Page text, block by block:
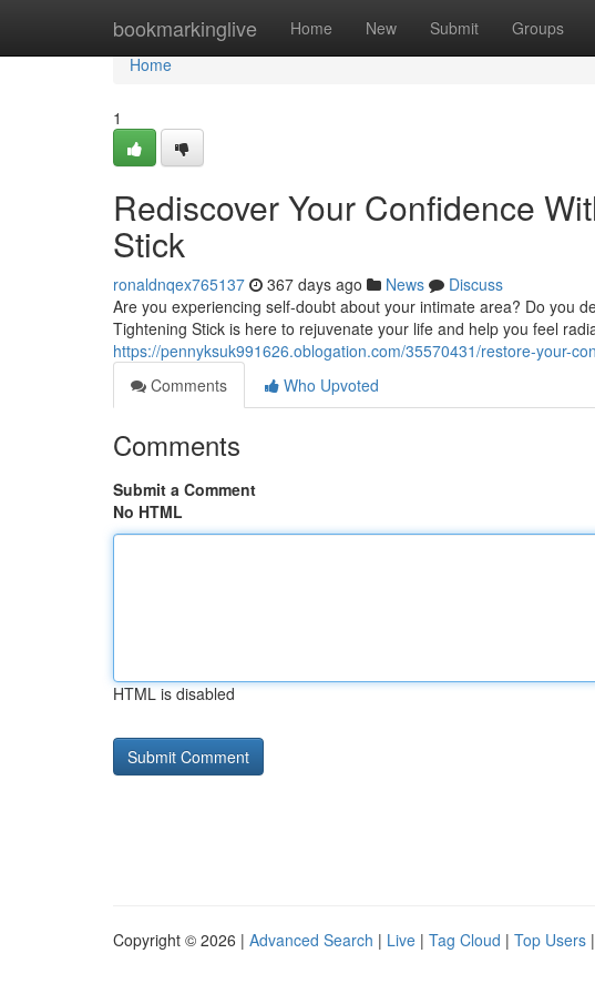
bookmarkinglive Home New Submit Groups
Home
Home
1
Rediscover Your Confidence
Stick
ronaldnqex765137 367 days ago News
Discuss
Are you experiencing self-doubt about your intimate area? Do you
Tightening Stick is here to rejuvenate your life and help you feel
https://pennyksuk991626.oblogation.com/35570431/restore-your-
Comments
Who Upvoted
Comments
Submit a Comment
No HTML
HTML is disabled
Copyright © 2026 | Advanced Search | Live | Tag Cloud | Top Users